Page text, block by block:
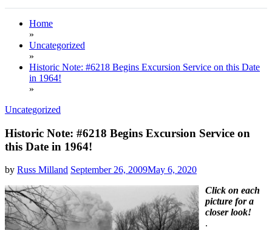
Home
»
Uncategorized
»
Historic Note: #6218 Begins Excursion Service on this Date
in 1964!
»
Uncategorized
Historic Note: #6218 Begins Excursion Service on
this Date in 1964!
by Russ Milland September 26, 2009May 6, 2020
Click on each
picture for a
closer look!
.